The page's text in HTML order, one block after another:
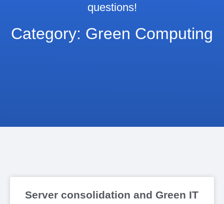
questions!
Category: Green Computing
Server consolidation and Green IT